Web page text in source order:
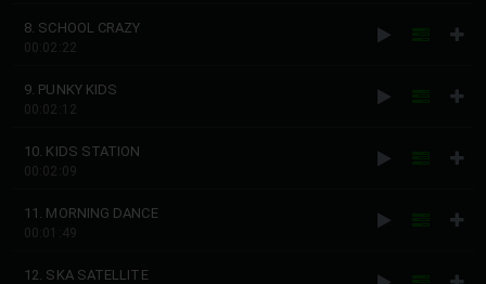
8. SCHOOL CRAZY
00:02:22
9. PUNKY KIDS
00:02:12
10. KIDS STATION
00:02:09
11. MORNING DANCE
00:01:49
12. SKA SATELLITE